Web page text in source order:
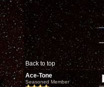
Back to top
Ace-Tone
Seasoned Member